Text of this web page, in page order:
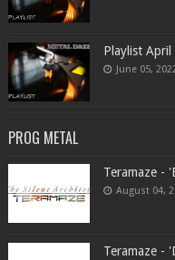
Playlist
June 05,
PROG METAL
Teramaze -
August 04,
Teramaze -